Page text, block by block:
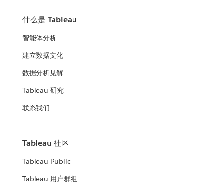
什么是 Tableau
智能体分析
建立数据文化
数据分析见解
Tableau 研究
联系我们
Tableau 社区
Tableau Public
Tableau 用户群组